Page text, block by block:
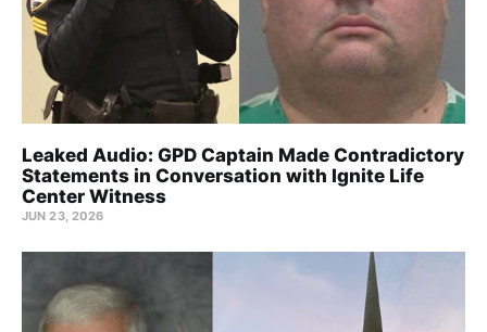
Leaked Audio: GPD Captain Made Contradictory
Statements in Conversation with Ignite Life
Center Witness
JUN 23, 2026